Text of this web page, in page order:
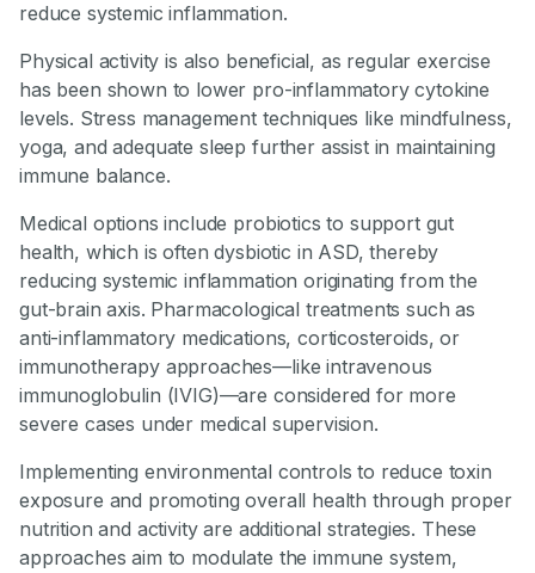
reduce systemic inflammation.
Physical activity is also beneficial, as regular exercise
has been shown to lower pro-inflammatory cytokine
levels. Stress management techniques like mindfulness,
yoga, and adequate sleep further assist in maintaining
immune balance.
Medical options include probiotics to support gut
health, which is often dysbiotic in ASD, thereby
reducing systemic inflammation originating from the
gut-brain axis. Pharmacological treatments such as
anti-inflammatory medications, corticosteroids, or
immunotherapy approaches—like intravenous
immunoglobulin (IVIG)—are considered for more
severe cases under medical supervision.
Implementing environmental controls to reduce toxin
exposure and promoting overall health through proper
nutrition and activity are additional strategies. These
approaches aim to modulate the immune system,